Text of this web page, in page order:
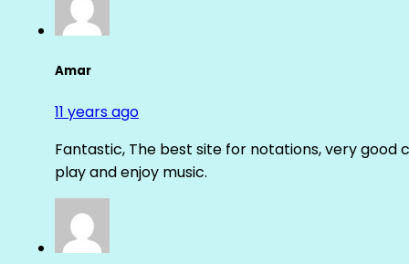
Amar
11 years ago
Fantastic, The best site for notations, very good
play and enjoy music.